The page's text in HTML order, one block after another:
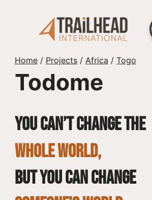
Home/ Projects/ Africa / Togo
Todome
You can’t change the
whole world,
but you can change